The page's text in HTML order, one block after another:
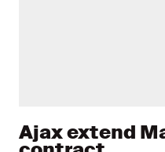
Ajax extend